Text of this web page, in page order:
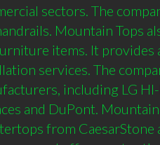
sectors. The
Mountain Tops
items. It provides
services. The
including LG
and DuPont.
from CaesarStone